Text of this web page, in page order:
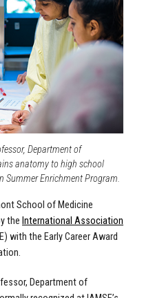
Department of
anatomy to high school
Summer Enrichment Program.
School of Medicine
the International Association
with the Early Career Award
Department of